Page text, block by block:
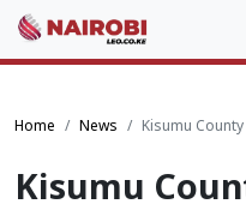
Home News Kisumu
Kisumu